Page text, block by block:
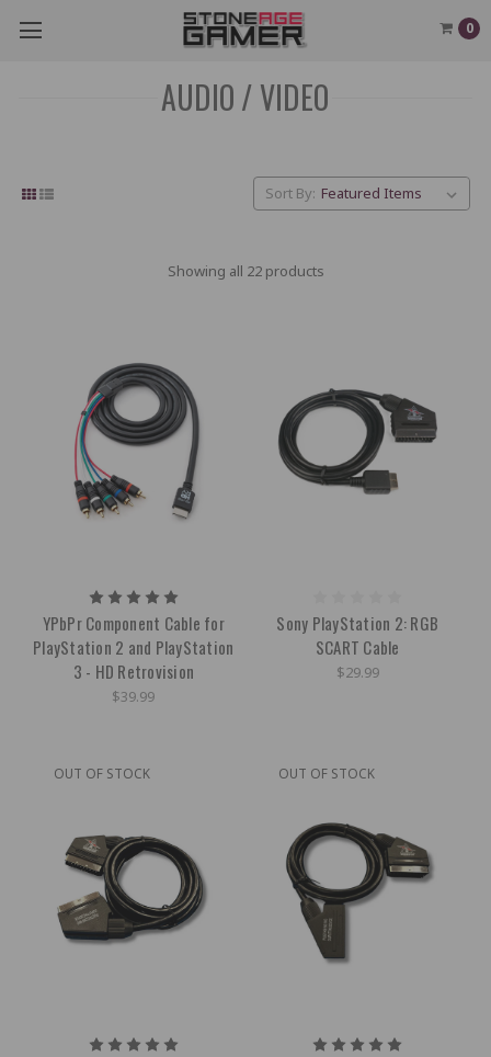
0
AUDIO / VIDEO
Sort By:
Showing all 22 products
YPbPr Component Cable for
PlayStation 2 and PlayStation
3 - HD Retrovision
$39.99
Sony PlayStation 2: RGB
SCART Cable
$29.99
OUT OF STOCK OUT OF STOCK